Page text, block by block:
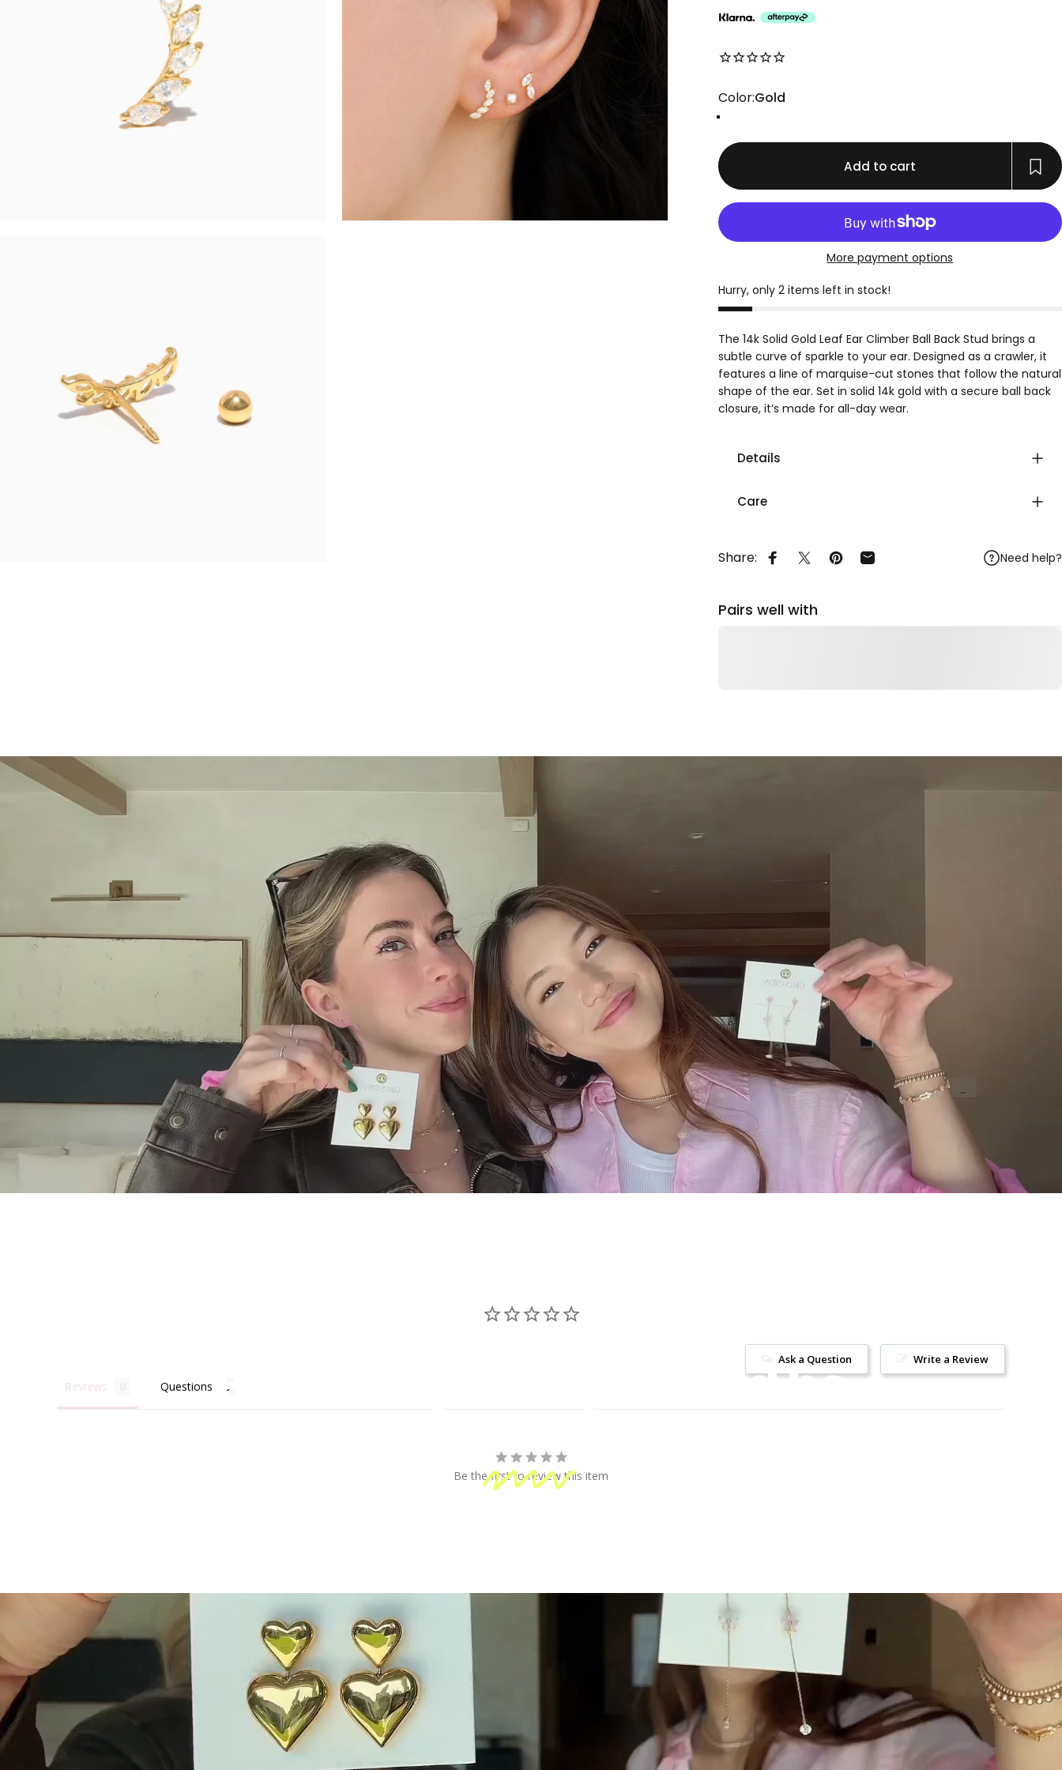
No reviews for this product yet
Color
Color:Gold
Add to cart
More payment options
Hurry, only 2 items left in stock!
The 14k Solid Gold Leaf Ear Climber Ball Back Stud brings a
subtle curve of sparkle to your ear. Designed as a crawler, it
features a line of marquise-cut stones that follow the natural
shape of the ear. Set in solid 14k gold with a secure ball back
closure, it’s made for all-day wear.
Details
Care
Share: Share on Facebook
Share on X
Pin on Pinterest
Share by Email Need help?
Pairs well with
Because jewelry should be
fun!
Write a Review
Ask a Question
Reviews Questions
Be the first to review this item
Easy Payment Options
Afterpay, Klarna, Shop Pay
Fast Free Shipping
Get free shipping on orders of $100 or more
Secure Payment
Your information is processed securely
GC Rewards
Join our crew and shop, earn, save - it's that
easy